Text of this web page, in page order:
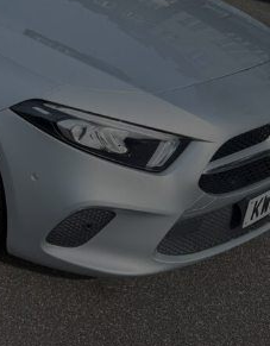
81,780 miles
Great